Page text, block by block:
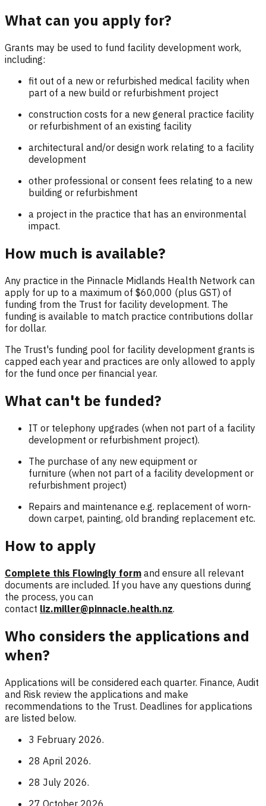
What can you apply for?
Grants may be used to fund facility development work,
including:
fit out of a new or refurbished medical facility when
part of a new build or refurbishment project
construction costs for a new general practice facility
or refurbishment of an existing facility
architectural and/or design work relating to a facility
development
other professional or consent fees relating to a new
building or refurbishment
a project in the practice that has an environmental
impact.
How much is available?
Any practice in the Pinnacle Midlands Health Network can
apply for up to a maximum of $60,000 (plus GST) of
funding from the Trust for facility development. The
funding is available to match practice contributions dollar
for dollar.
The Trust's funding pool for facility development grants is
capped each year and practices are only allowed to apply
for the fund once per financial year.
What can't be funded?
IT or telephony upgrades (when not part of a facility
development or refurbishment project).
The purchase of any new equipment or
furniture (when not part of a facility development or
refurbishment project)
Repairs and maintenance e.g. replacement of worn-
down carpet, painting, old branding replacement etc.
How to apply
Complete this Flowingly form and ensure all relevant
documents are included. If you have any questions during
the process, you can
contact liz.miller@pinnacle.health.nz.
Who considers the applications and
when?
Applications will be considered each quarter. Finance, Audit
and Risk review the applications and make
recommendations to the Trust. Deadlines for applications
are listed below.
3 February 2026.
28 April 2026.
28 July 2026.
27 October 2026.